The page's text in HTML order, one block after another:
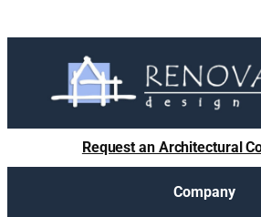
Request an Architectural
Company